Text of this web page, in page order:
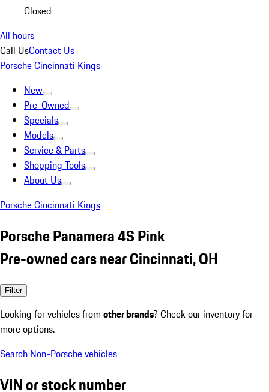
Closed
All hours
Call UsContact Us
Porsche Cincinnati Kings
New
Pre-Owned
Specials
Models
Service & Parts
Shopping Tools
About Us
Porsche Cincinnati Kings
Porsche Panamera 4S Pink
Pre-owned cars near Cincinnati, OH
Filter
Looking for vehicles from other brands? Check our inventory for
more options.
Search Non-Porsche vehicles
VIN or stock number